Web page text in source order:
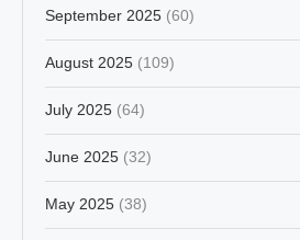
September 2025 (60)
August 2025 (109)
July 2025 (64)
June 2025 (32)
May 2025 (38)